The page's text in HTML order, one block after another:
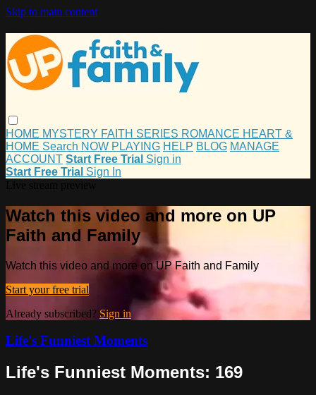
Skip to main content
HOME MYSTERY FAITH SERIES ROMANCE HEART &
HOME Search NOW PLAYING HELP BLOG MANAGE
ACCOUNT Start Free Trial Sign in
Start Free Trial Sign In
Watch this video and more on UP
Faith and Family
Watch this video and more on UP Faith and Family
Start your free trial
Already subscribed? Sign in
Life's Funniest Moments
Life's Funniest Moments: 169